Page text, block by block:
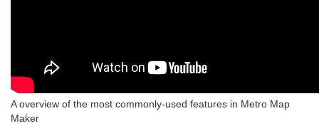
A overview of the most commonly-used features in Metro Map
Maker